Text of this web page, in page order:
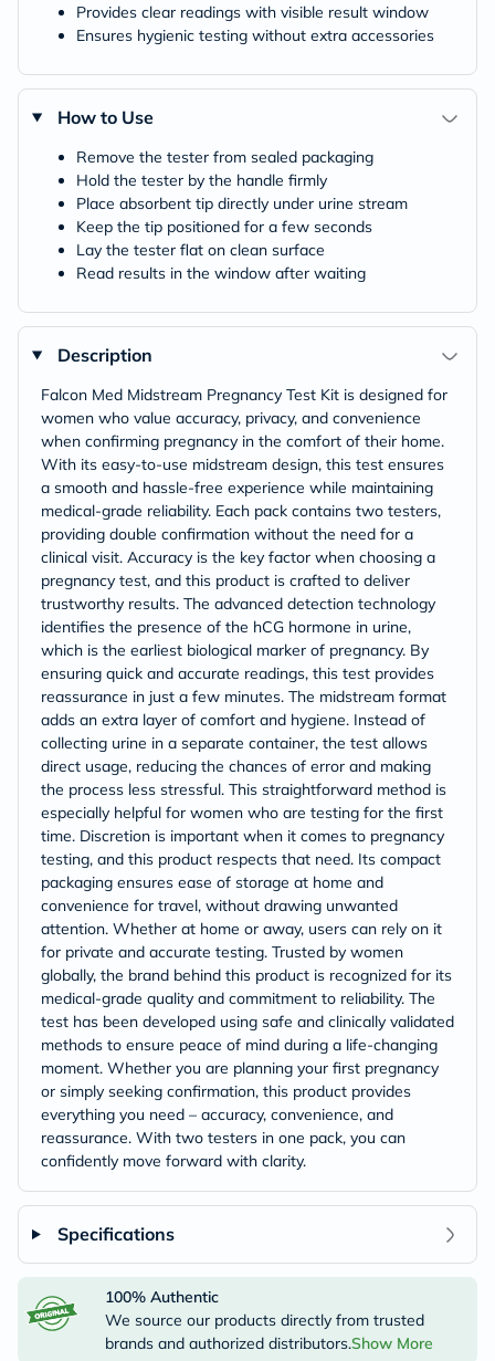
Provides clear readings with visible result window
Ensures hygienic testing without extra accessories
How to Use
Remove the tester from sealed packaging
Hold the tester by the handle firmly
Place absorbent tip directly under urine stream
Keep the tip positioned for a few seconds
Lay the tester flat on clean surface
Read results in the window after waiting
Description
Falcon Med Midstream Pregnancy Test Kit is designed for
women who value accuracy, privacy, and convenience
when confirming pregnancy in the comfort of their home.
With its easy-to-use midstream design, this test ensures
a smooth and hassle-free experience while maintaining
medical-grade reliability. Each pack contains two testers,
providing double confirmation without the need for a
clinical visit. Accuracy is the key factor when choosing a
pregnancy test, and this product is crafted to deliver
trustworthy results. The advanced detection technology
identifies the presence of the hCG hormone in urine,
which is the earliest biological marker of pregnancy. By
ensuring quick and accurate readings, this test provides
reassurance in just a few minutes. The midstream format
adds an extra layer of comfort and hygiene. Instead of
collecting urine in a separate container, the test allows
direct usage, reducing the chances of error and making
the process less stressful. This straightforward method is
especially helpful for women who are testing for the first
time. Discretion is important when it comes to pregnancy
testing, and this product respects that need. Its compact
packaging ensures ease of storage at home and
convenience for travel, without drawing unwanted
attention. Whether at home or away, users can rely on it
for private and accurate testing. Trusted by women
globally, the brand behind this product is recognized for its
medical-grade quality and commitment to reliability. The
test has been developed using safe and clinically validated
methods to ensure peace of mind during a life-changing
moment. Whether you are planning your first pregnancy
or simply seeking confirmation, this product provides
everything you need – accuracy, convenience, and
reassurance. With two testers in one pack, you can
confidently move forward with clarity.
Specifications
100% Authentic
We source our products directly from trusted
brands and authorized distributors.Show More